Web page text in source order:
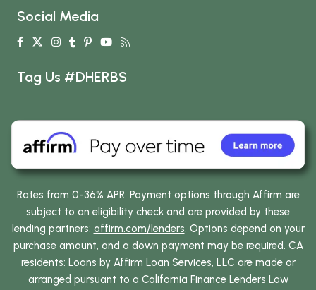
Social Media
Tag Us #DHERBS
Rates from 0-36% APR. Payment options through Affirm are
subject to an eligibility check and are provided by these
lending partners: affirm.com/lenders. Options depend on your
purchase amount, and a down payment may be required. CA
residents: Loans by Affirm Loan Services, LLC are made or
arranged pursuant to a California Finance Lenders Law